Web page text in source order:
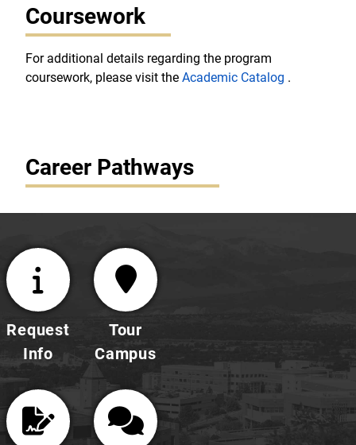
Coursework
For additional details regarding the program
coursework, please visit the Academic Catalog .
Career Pathways
Request
Info
Tour
Campus